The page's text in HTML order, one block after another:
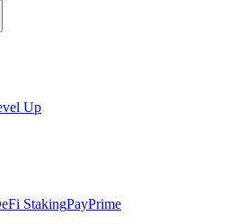
Up
StakingPayPrime